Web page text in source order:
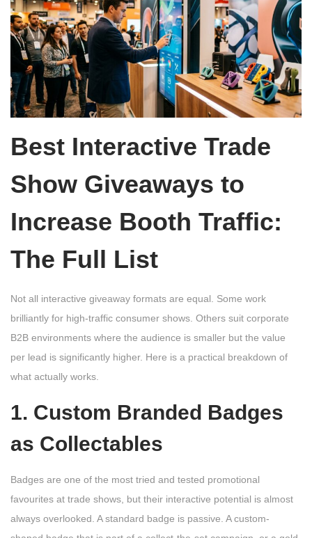
Best Interactive Trade
Show Giveaways to
Increase Booth Traffic:
The Full List
Not all interactive giveaway formats are equal. Some work
brilliantly for high-traffic consumer shows. Others suit corporate
B2B environments where the audience is smaller but the value
per lead is significantly higher. Here is a practical breakdown of
what actually works.
1. Custom Branded Badges
as Collectables
Badges are one of the most tried and tested promotional
favourites at trade shows, but their interactive potential is almost
always overlooked. A standard badge is passive. A custom-